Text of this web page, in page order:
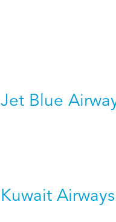
Jet Blue
Kuwait Airways